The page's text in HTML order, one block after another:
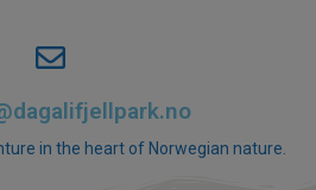
in the heart of Norwegian nature.